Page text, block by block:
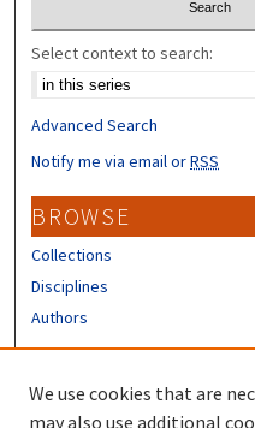
Select context to search:
Advanced Search
Notify me via email orRSS
BROWSE
Collections
Disciplines
Authors
We use cookies that are
may also use additional